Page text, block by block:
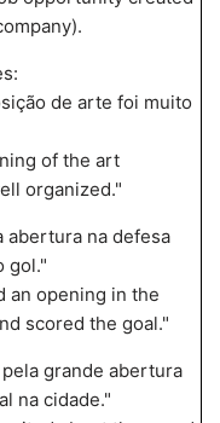
de arte foi muito
of the art
organized."
abertura na defesa
gol."
an opening in the
scored the goal."
grande abertura
na cidade."